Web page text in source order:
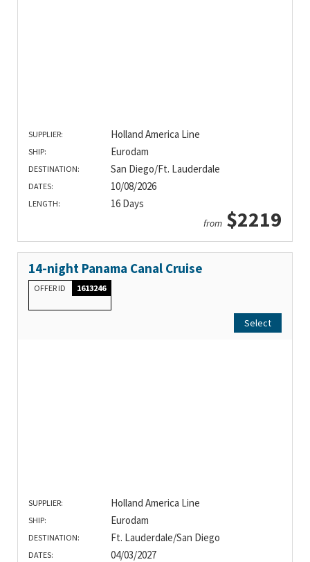
SUPPLIER: Holland America Line
SHIP: Eurodam
DESTINATION: San Diego/Ft. Lauderdale
DATES: 10/08/2026
LENGTH: 16 Days
from $2219
14-night Panama Canal Cruise
OFFER ID 1613246
Select
SUPPLIER: Holland America Line
SHIP: Eurodam
DESTINATION: Ft. Lauderdale/San Diego
DATES: 04/03/2027